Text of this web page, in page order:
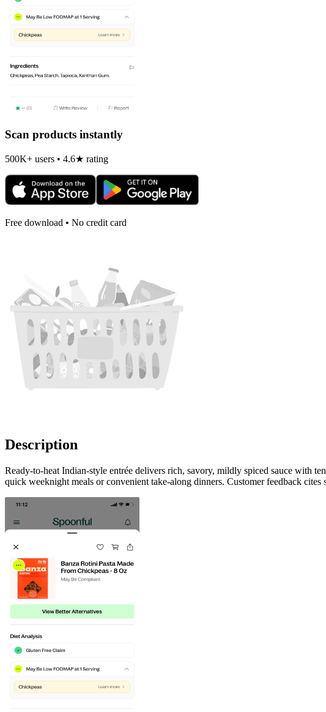
Scan products instantly
500K+ users • 4.6★ rating
Free download • No credit card
Description
Ready-to-heat Indian-style entrée delivers rich, savory, mildly spiced sauce with
quick weeknight meals or convenient take-along dinners. Customer feedback